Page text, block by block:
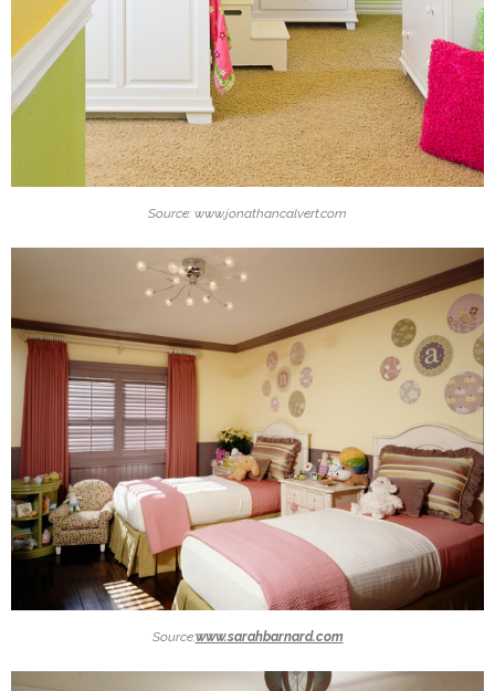
Source: www.jonathancalvert.com
Source:www.sarahbarnard.com